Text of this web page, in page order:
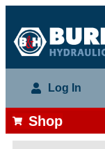
Log In
Shop